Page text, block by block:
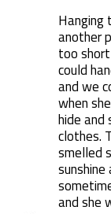
Hanging
another
too
could
and we
when
hide and
clothes.
smelled
andshe